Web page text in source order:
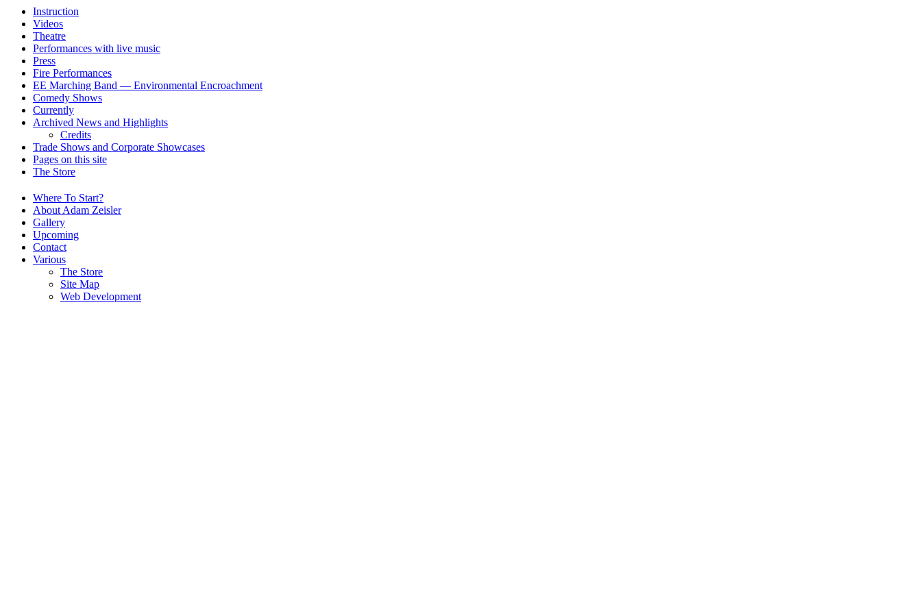
Instruction
Videos
Theatre
Performances with live music
Press
Fire Performances
EE Marching Band — Environmental Encroachment
Comedy Shows
Currently
Archived News and Highlights
Credits
Trade Shows and Corporate Showcases
Pages on this site
The Store
Where To Start?
About Adam Zeisler
Gallery
Upcoming
Contact
Various
The Store
Site Map
Web Development